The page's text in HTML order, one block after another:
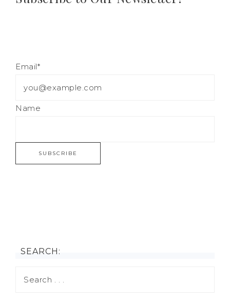
Email*
Name
SEARCH: